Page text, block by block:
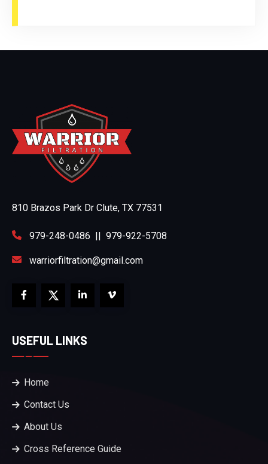
810 Brazos Park Dr Clute, TX 77531
979-248-0486 || 979-922-5708
warriorfiltration@gmail.com
USEFUL LINKS
Home
Contact Us
About Us
Cross Reference Guide